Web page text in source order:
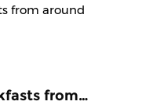
Gut-friendly summer breakfasts from around India to fight this record heatwave